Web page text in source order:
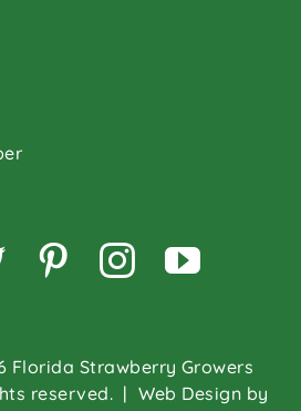
Florida Strawberry Growers
reserved. | Web Design by
TwitterPinterest
Instagram